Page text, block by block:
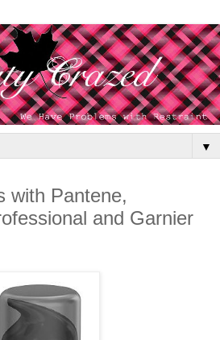
▼
with Pantene,
and Garnier